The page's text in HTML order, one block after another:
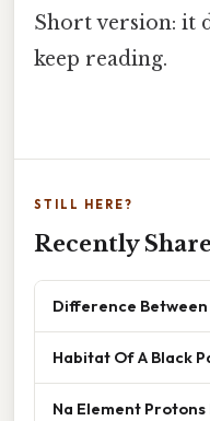
Short version: it
keep reading.
STILL HERE?
Recently
Difference Between
Habitat Of A Black
Na Element